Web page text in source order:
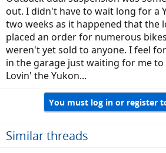
out. I didn't have to wait long for a
two weeks as it happened that the
placed an order for numerous
weren't yet sold to anyone. I feel
in the garage just waiting for me to
Lovin' the Yukon...
You must log in or register
Similar threads